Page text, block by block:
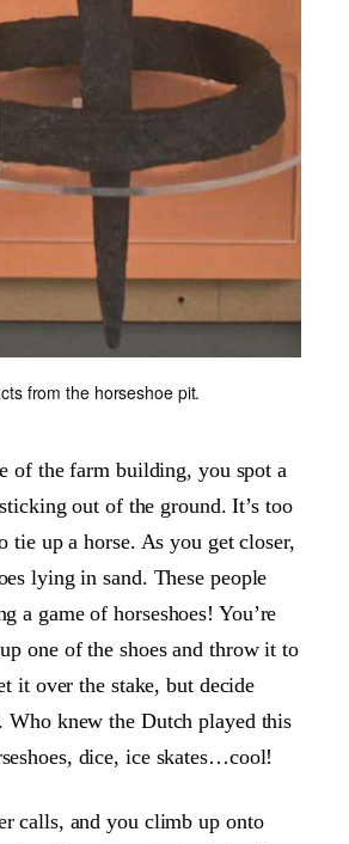
from the horseshoe pit.
of the farm building, you spot a
out of the ground. It’s too
tie up a horse. As you get closer,
lying in sand. These people
a game of horseshoes! You’re
one of the shoes and throw it to
it over the stake, but decide
Who knew the Dutch played this
dice, ice skates…cool!
calls, and you climb up onto